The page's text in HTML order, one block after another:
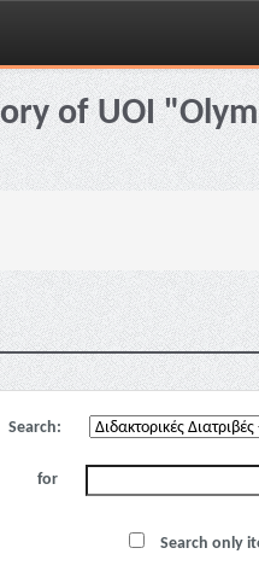
of UOI
Search:
for
Search only